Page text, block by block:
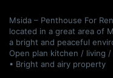
Msida – Penthouse For
located in a great area of
a bright and peaceful
Open plan kitchen / living
• Bright and airy property